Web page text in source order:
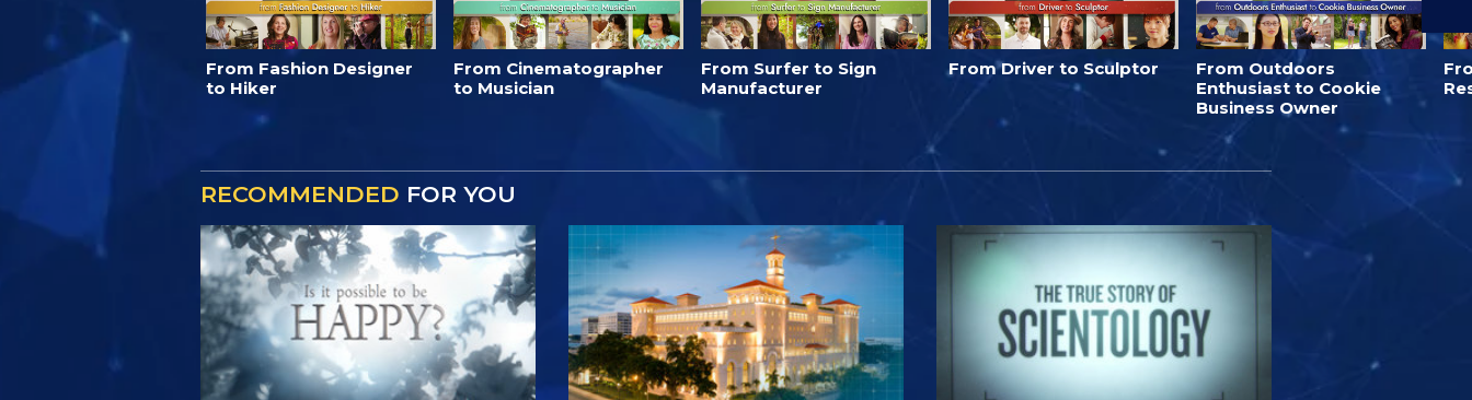
From Fashion Designer
to Hiker
From Cinematographer
to Musician
From Surfer to Sign
Manufacturer
From Driver to Sculptor
From Outdoors
Enthusiast to Cookie
Business Owner
RECOMMENDED FOR YOU